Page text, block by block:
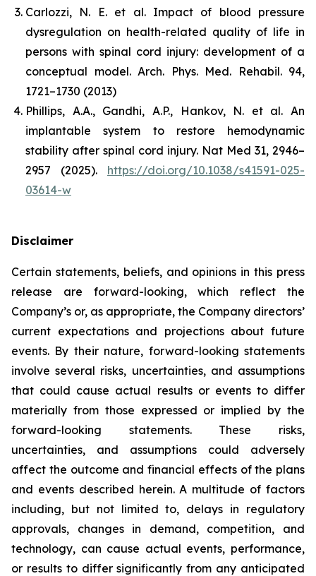
Carlozzi, N. E. et al. Impact of blood pressure
dysregulation on health-related quality of life in
persons with spinal cord injury: development of a
conceptual model. Arch. Phys. Med. Rehabil. 94,
1721–1730 (2013)
Phillips, A.A., Gandhi, A.P., Hankov, N. et al. An
implantable system to restore hemodynamic
stability after spinal cord injury. Nat Med 31, 2946–
2957 (2025). https://doi.org/10.1038/s41591-025-
03614-w
Disclaimer
Certain statements, beliefs, and opinions in this press
release are forward-looking, which reflect the
Company’s or, as appropriate, the Company directors’
current expectations and projections about future
events. By their nature, forward-looking statements
involve several risks, uncertainties, and assumptions
that could cause actual results or events to differ
materially from those expressed or implied by the
forward-looking statements. These risks,
uncertainties, and assumptions could adversely
affect the outcome and financial effects of the plans
and events described herein. A multitude of factors
including, but not limited to, delays in regulatory
approvals, changes in demand, competition, and
technology, can cause actual events, performance,
or results to differ significantly from any anticipated